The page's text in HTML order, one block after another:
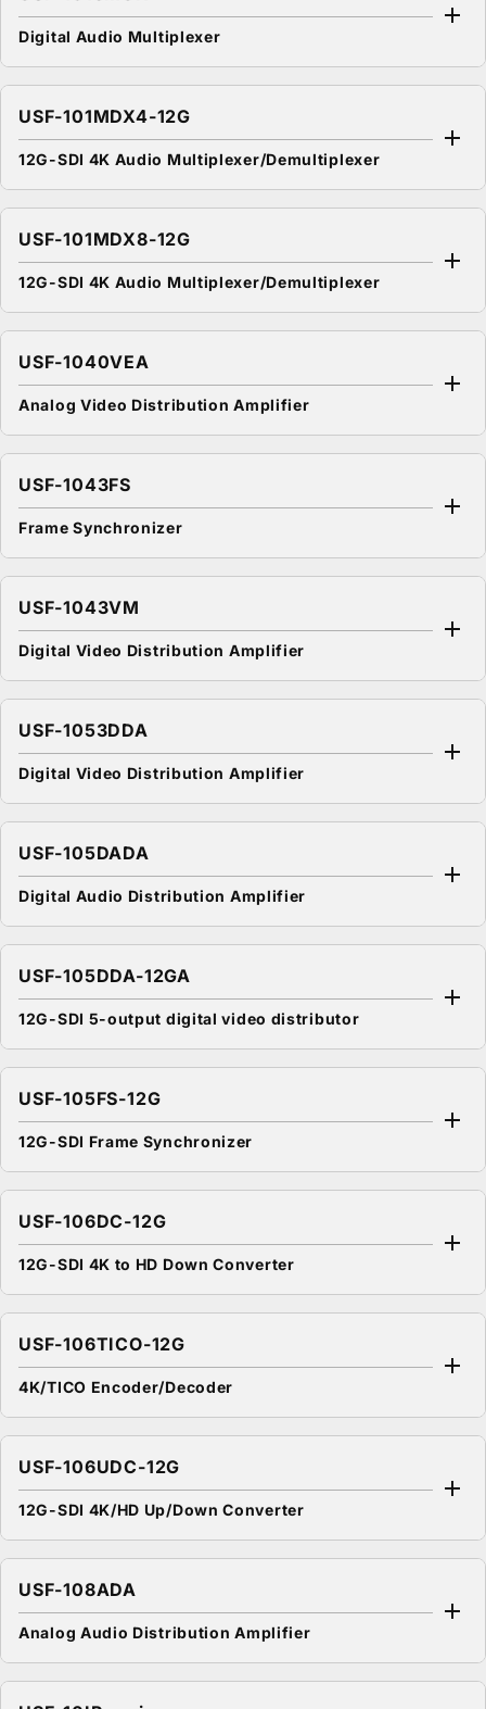
Digital Audio Multiplexer
USF-101MDX4-12G
12G-SDI 4K Audio Multiplexer/Demultiplexer
USF-101MDX8-12G
12G-SDI 4K Audio Multiplexer/Demultiplexer
USF-1040VEA
Analog Video Distribution Amplifier
USF-1043FS
Frame Synchronizer
USF-1043VM
Digital Video Distribution Amplifier
USF-1053DDA
Digital Video Distribution Amplifier
USF-105DADA
Digital Audio Distribution Amplifier
USF-105DDA-12GA
12G-SDI 5-output digital video distributor
USF-105FS-12G
12G-SDI Frame Synchronizer
USF-106DC-12G
12G-SDI 4K to HD Down Converter
USF-106TICO-12G
4K/TICO Encoder/Decoder
USF-106UDC-12G
12G-SDI 4K/HD Up/Down Converter
USF-108ADA
Analog Audio Distribution Amplifier